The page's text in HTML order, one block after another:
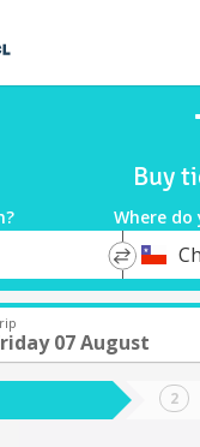
Buy
Where
*
07 August